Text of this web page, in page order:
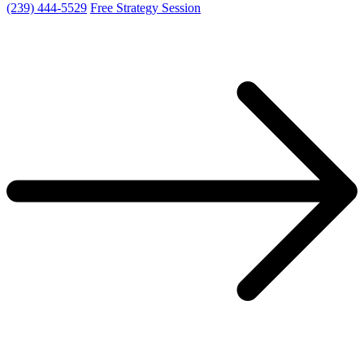
(239) 444-5529 Free Strategy Session